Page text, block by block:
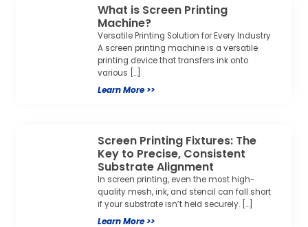
What is Screen Printing
Machine?
Versatile Printing Solution for Every Industry
A screen printing machine is a versatile
printing device that transfers ink onto
various […]
Learn More >>
Screen Printing Fixtures: The
Key to Precise, Consistent
Substrate Alignment
In screen printing, even the most high-
quality mesh, ink, and stencil can fall short
if your substrate isn’t held securely. […]
Learn More >>